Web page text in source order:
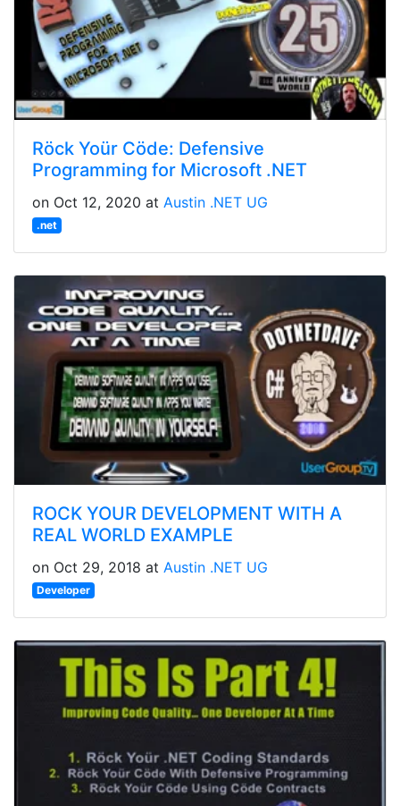
Röck Yoür Cöde: Defensive
Programming for Microsoft .NET
on Oct 12, 2020 at Austin .NET UG
.net
ROCK YOUR DEVELOPMENT WITH A
REAL WORLD EXAMPLE
on Oct 29, 2018 at Austin .NET UG
Developer